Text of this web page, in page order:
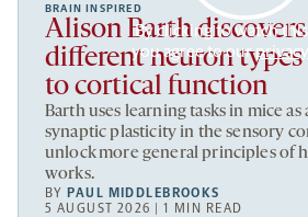
By clicking to watch
you agree to our
BRAIN INSPIRED
Alison Barth
different neuron
to cortical function
Barth uses learning tasks in mice
synaptic plasticity in the sensory
unlock more general principles of
works.
BYPAUL MIDDLEBROOKS
5 AUGUST 2026 | 1 MIN READ